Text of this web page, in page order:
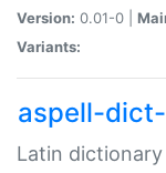
Version: 0.01-0 |
Variants:
aspell-
Latin